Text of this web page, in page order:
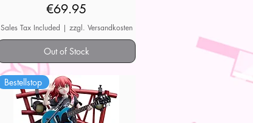
Price
€69.95
Sales Tax Included | zzgl. Versandkosten
Out of Stock
Bestellstop